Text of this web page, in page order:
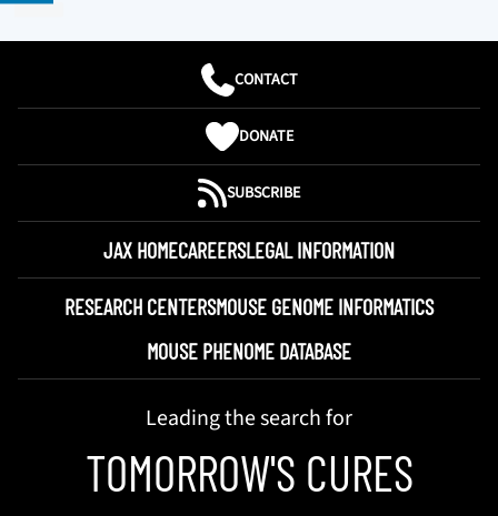
CONTACT
DONATE
SUBSCRIBE
JAX HOMECAREERSLEGAL INFORMATION
RESEARCH CENTERSMOUSE GENOME INFORMATICS
MOUSE PHENOME DATABASE
Leading the search for
TOMORROW'S CURES